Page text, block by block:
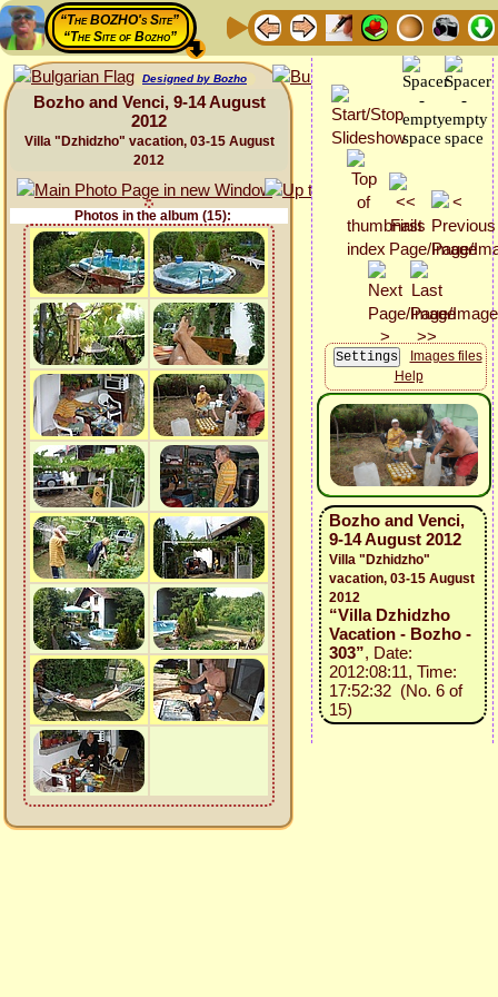
“The BOZHO's Site”
“The Site of Bozho”
Designed by Bozho
Bozho and Venci, 9-14 August
2012
Villa "Dzhidzho" vacation, 03-15 August
2012
Photos in the album (15):
Images files
Help
Bozho and Venci,
9-14 August 2012
Villa "Dzhidzho"
vacation, 03-15 August
2012
“Villa Dzhidzho
Vacation - Bozho -
303”, Date:
2012:08:11, Time:
17:52:32 (No. 6 of
15)